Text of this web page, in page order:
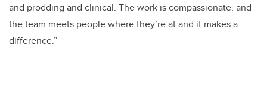
and prodding and clinical. The work is compassionate, and
the team meets people where they’re at and it makes a
difference.”